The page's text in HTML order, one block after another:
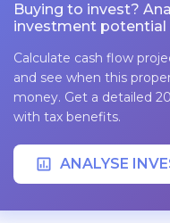
Buying to invest?
investment potential
Calculate cash flow
and see when this
money. Get a detailed
with tax benefits.
ANALYSE